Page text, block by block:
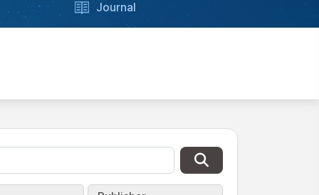
Journal